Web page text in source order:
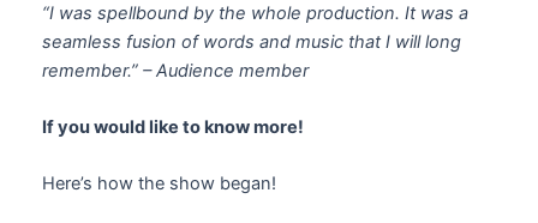
“I was spellbound by the whole production. It was a
seamless fusion of words and music that I will long
remember.” – Audience member
If you would like to know more!
Here’s how the show began!